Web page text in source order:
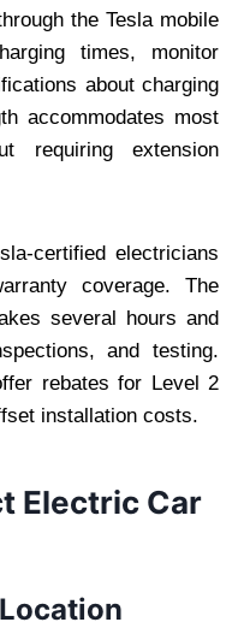
the Tesla mobile
times, monitor
about charging
accommodates most
requiring extension
certified electricians
coverage. The
several hours and
and testing.
rebates for Level 2
installation costs.
Electric Car